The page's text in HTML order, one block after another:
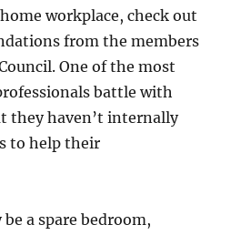
workplace, check out
from the members
One of the most
battle with
they haven’t internally
to help their
a spare bedroom,